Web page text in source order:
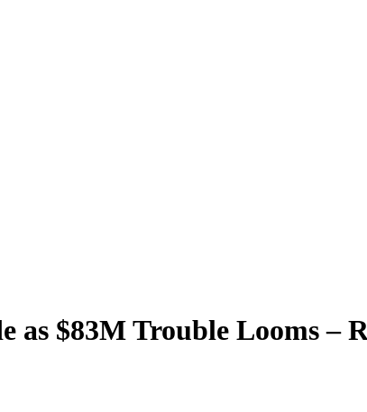
as $83M Trouble Looms –